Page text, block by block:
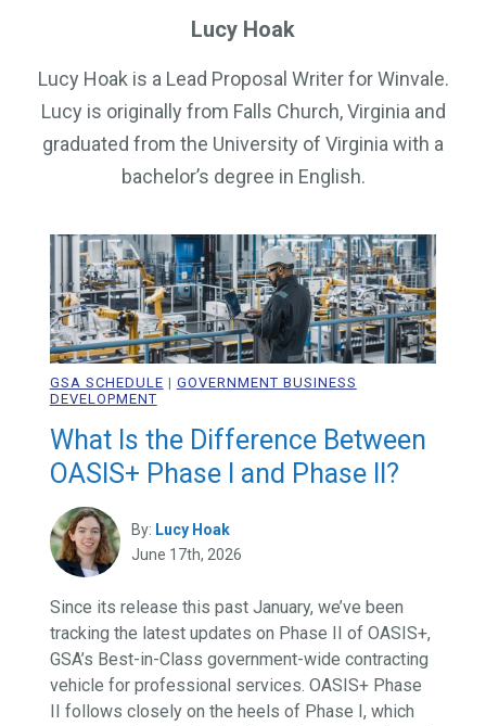
Lucy Hoak
Lucy Hoak is a Lead Proposal Writer for Winvale.
Lucy is originally from Falls Church, Virginia and
graduated from the University of Virginia with a
bachelor’s degree in English.
GSA SCHEDULE | GOVERNMENT BUSINESS
DEVELOPMENT
What Is the Difference Between
OASIS+ Phase I and Phase II?
By: Lucy Hoak
June 17th, 2026
Since its release this past January, we’ve been
tracking the latest updates on Phase II of OASIS+,
GSA’s Best-in-Class government-wide contracting
vehicle for professional services. OASIS+ Phase
II follows closely on the heels of Phase I, which